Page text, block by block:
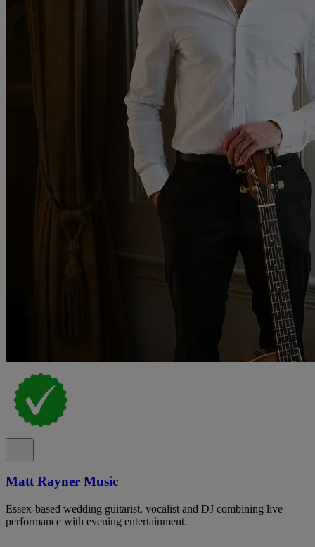
Matt Rayner Music
Essex-based wedding guitarist, vocalist and DJ combining live
performance with evening entertainment.